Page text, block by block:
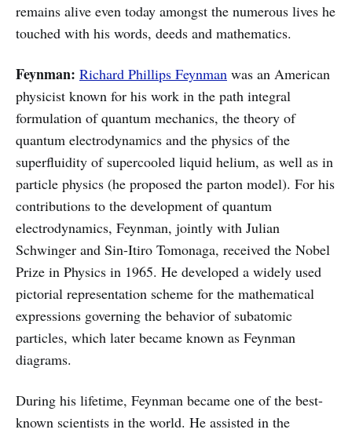
remains alive even today amongst the numerous lives he
touched with his words, deeds and mathematics.
Feynman: Richard Phillips Feynman was an American
physicist known for his work in the path integral
formulation of quantum mechanics, the theory of
quantum electrodynamics and the physics of the
superfluidity of supercooled liquid helium, as well as in
particle physics (he proposed the parton model). For his
contributions to the development of quantum
electrodynamics, Feynman, jointly with Julian
Schwinger and Sin-Itiro Tomonaga, received the Nobel
Prize in Physics in 1965. He developed a widely used
pictorial representation scheme for the mathematical
expressions governing the behavior of subatomic
particles, which later became known as Feynman
diagrams.
During his lifetime, Feynman became one of the best-
known scientists in the world. He assisted in the